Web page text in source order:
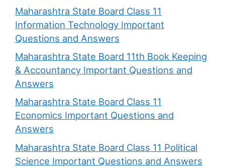
Maharashtra State Board Class 11
Information Technology Important
Questions and Answers
Maharashtra State Board 11th Book Keeping
& Accountancy Important Questions and
Answers
Maharashtra State Board Class 11
Economics Important Questions and
Answers
Maharashtra State Board Class 11 Political
Science Important Questions and Answers